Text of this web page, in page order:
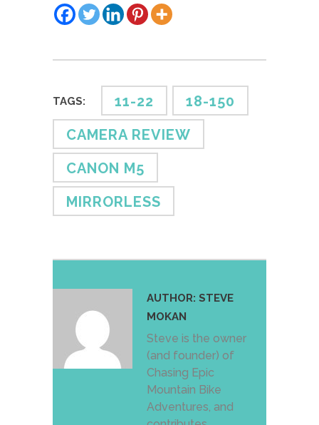
TAGS: 11-22
18-150
CAMERA REVIEW
CANON M5
MIRRORLESS
AUTHOR: STEVE
MOKAN
Steve is the owner
(and founder) of
Chasing Epic
Mountain Bike
Adventures, and